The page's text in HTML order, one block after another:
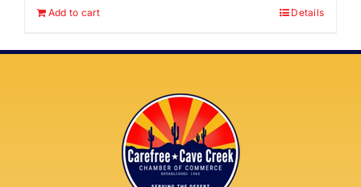
Add to cart Details